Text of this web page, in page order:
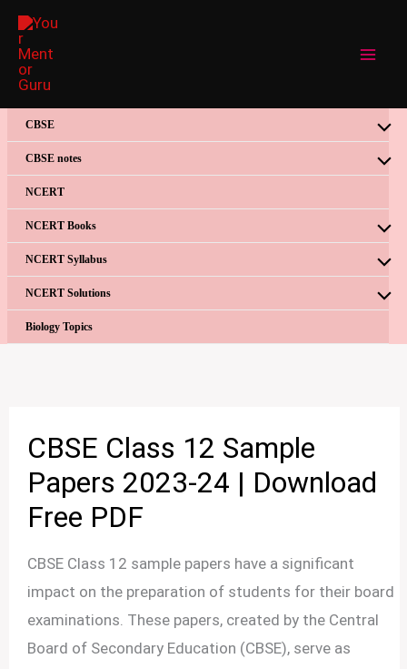
Skip
content
CBSE
CBSE notes
NCERT
NCERT Books
NCERT Syllabus
NCERT Solutions
Biology Topics
CBSE Class 12 Sample
Papers 2023-24 | Download
Free PDF
CBSE Class 12 sample papers have a significant
impact on the preparation of students for their board
examinations. These papers, created by the Central
Board of Secondary Education (CBSE), serve as